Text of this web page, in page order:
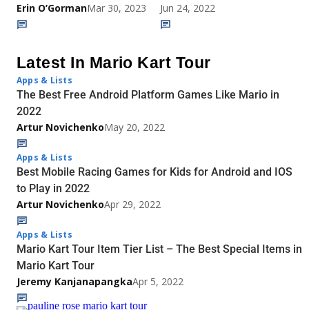
Erin O’GormanMar 30, 2023
Jun 24, 2022
Latest In Mario Kart Tour
Apps & Lists
The Best Free Android Platform Games Like Mario in
2022
Artur NovichenkoMay 20, 2022
Apps & Lists
Best Mobile Racing Games for Kids for Android and IOS
to Play in 2022
Artur NovichenkoApr 29, 2022
Apps & Lists
Mario Kart Tour Item Tier List – The Best Special Items in
Mario Kart Tour
Jeremy KanjanapangkaApr 5, 2022